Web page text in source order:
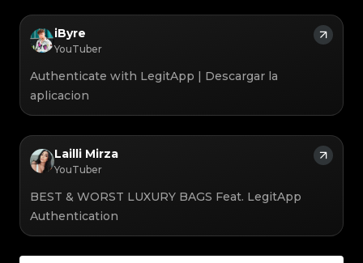
iByre
YouTuber
Authenticate with LegitApp | Descargar la
aplicacion
Lailli Mirza
YouTuber
BEST & WORST LUXURY BAGS Feat. LegitApp
Authentication